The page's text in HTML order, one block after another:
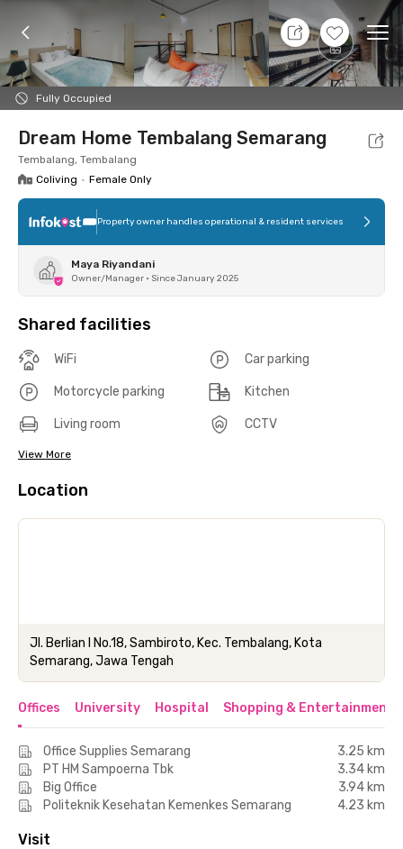
+17
Fully Occupied
8 Aug 26 - Don't Know
Foto Shared facilities Location Room
Dream Home Tembalang Semarang
Tembalang, Tembalang
Coliving • Female Only
Property owner handles operational & resident services
Maya Riyandani
Owner/Manager • Since January 2025
Shared facilities
WiFi Car parking
Motorcycle parking Kitchen
Living room CCTV
View More
Location
Jl. Berlian I No.18, Sambiroto, Kec. Tembalang, Kota
Semarang, Jawa Tengah
Offices University Hospital Shopping & Entertainment
Office Supplies Semarang
3.25 km
PT HM Sampoerna Tbk
3.34 km
Big Office
3.94 km
Politeknik Kesehatan Kemenkes Semarang
4.23 km
Visit